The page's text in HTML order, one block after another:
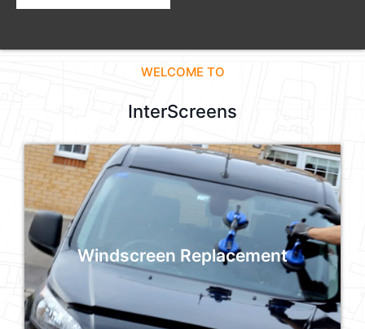
WELCOME TO
InterScreens
Windscreen Replacement